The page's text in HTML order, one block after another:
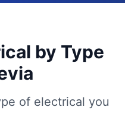
by Type
of electrical you